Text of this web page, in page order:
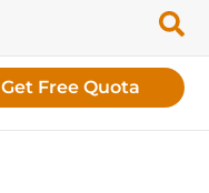
Get Free Quota